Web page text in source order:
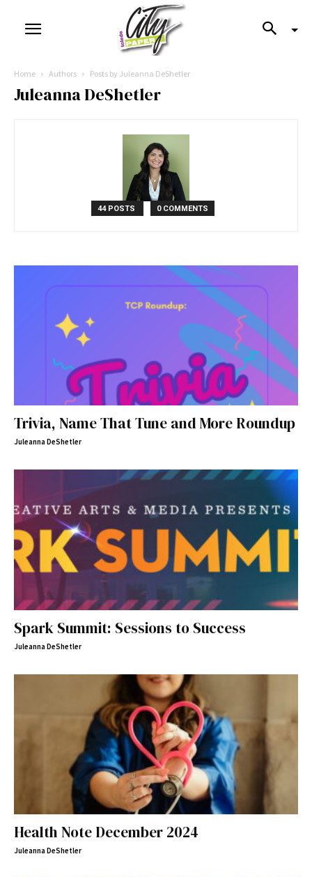
Home Authors Posts by Juleanna DeShetler
Juleanna DeShetler
44 POSTS 0 COMMENTS
Trivia, Name That Tune and More Roundup
Juleanna DeShetler
Spark Summit: Sessions to Success
Juleanna DeShetler
Health Note December 2024
Juleanna DeShetler